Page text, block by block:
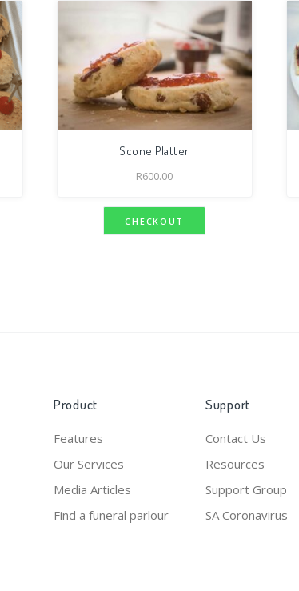
Scone Platter
R600.00
CHECKOUT
Product
Features
Our Services
Media Articles
Find a funeral parlour
Support
Contact Us
Resources
Support Group
SA Coronavirus